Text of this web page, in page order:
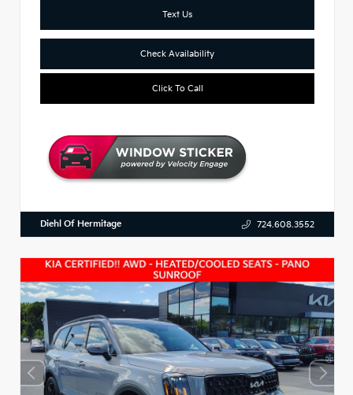
Text Us
Check Availability
Click To Call
Diehl Of Hermitage 724.608.3552